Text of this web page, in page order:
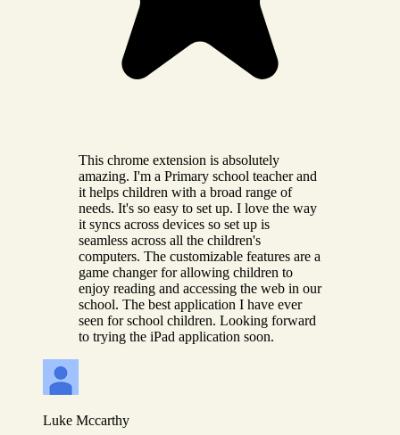
This chrome extension is absolutely
amazing. I'm a Primary school teacher and
it helps children with a broad range of
needs. It's so easy to set up. I love the way
it syncs across devices so set up is
seamless across all the children's
computers. The customizable features are a
game changer for allowing children to
enjoy reading and accessing the web in our
school. The best application I have ever
seen for school children. Looking forward
to trying the iPad application soon.
Luke Mccarthy